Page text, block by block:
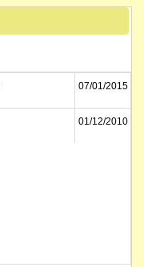
07/01/2015
01/12/2010